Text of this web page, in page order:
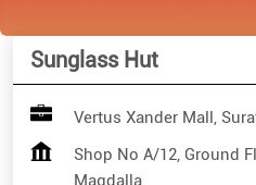
Sunglass Hut
Vertus Xander Mall,
Shop No A/12, Ground
Magdalla